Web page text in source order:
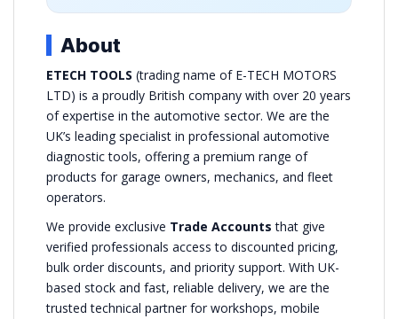
About
ETECH TOOLS (trading name of E-TECH MOTORS
LTD) is a proudly British company with over 20 years
of expertise in the automotive sector. We are the
UK’s leading specialist in professional automotive
diagnostic tools, offering a premium range of
products for garage owners, mechanics, and fleet
operators.
We provide exclusive Trade Accounts that give
verified professionals access to discounted pricing,
bulk order discounts, and priority support. With UK-
based stock and fast, reliable delivery, we are the
trusted technical partner for workshops, mobile